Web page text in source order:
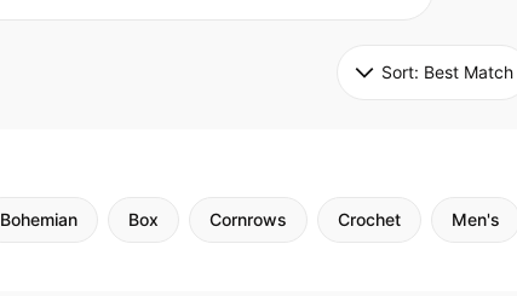
Sort: Best Match
Bohemian Box Cornrows Crochet Men's